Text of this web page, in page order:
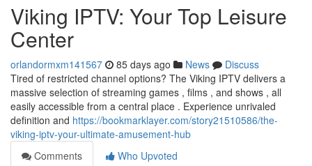
Viking IPTV: Your Top Leisure
Center
orlandormxm141567 85 days ago News
Discuss
Tired of restricted channel options? The Viking IPTV delivers a
massive selection of streaming games , films , and shows , all
easily accessible from a central place . Experience unrivaled
definition and https://bookmarklayer.com/story21510586/the-
viking-iptv-your-ultimate-amusement-hub
Comments
Who Upvoted